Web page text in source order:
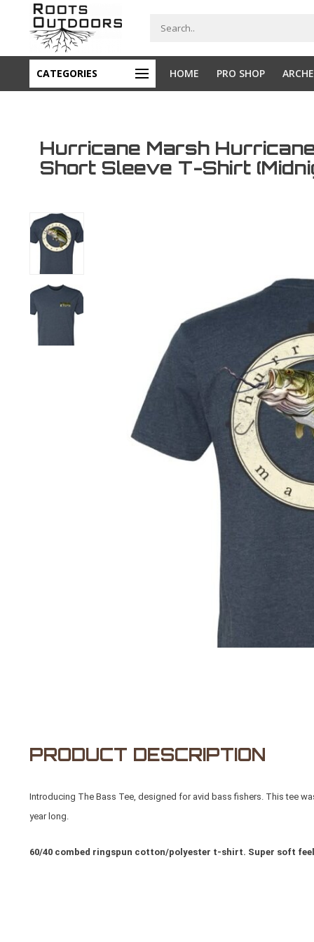
CATEGORIES HOME PRO SHOP
Hurricane Marsh
Short Sleeve T-Shirt
PRODUCT DESCRIPTION
Introducing The Bass Tee, designed for avid bass fishers. This tee
year long.
60/40 combed ringspun cotton/polyester t-shirt. Super soft